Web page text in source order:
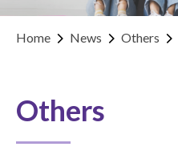
Home News Others
Others